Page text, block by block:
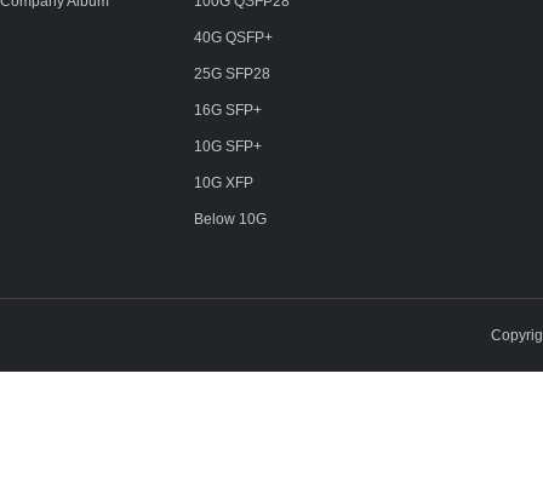
40G QSFP+
25G SFP28
16G SFP+
10G SFP+
10G XFP
Below 10G